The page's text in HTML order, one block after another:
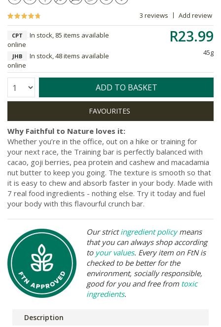
3 reviews Add review
R23.99
45g
CPT
In stock, 85 items available
online
JHB
In stock, 48 items available
online
Quantity: ADD TO BASKET
Why Faithful to Nature loves it:
Whether you’re in the office, out on a hike or training for
your next race, the Training bar is perfectly balanced with
cacao, goji berries, pea protein and cashew and macadamia
nut butter to keep you going. The texture is smooth so that
it is easy to chew and absorb faster in your body. Made with
7 real food ingredients - nothing else. Try it today and fuel
your body with this flavourful crunch bar.
Our strictingredient policymeans
that you can always shop according
to your values. Every item on FtN is
checked to be better for the
environment, socially responsible,
good for you and free from toxic
ingredients.
Description